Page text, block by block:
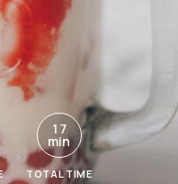
17
min
TOTAL TIME